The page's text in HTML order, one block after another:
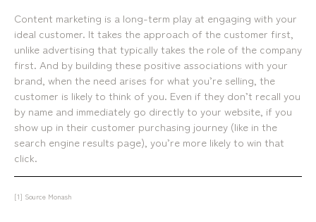
Content marketing is a long-term play at engaging with your
ideal customer. It takes the approach of the customer first,
unlike advertising that typically takes the role of the company
first. And by building these positive associations with your
brand, when the need arises for what you’re selling, the
customer is likely to think of you. Even if they don’t recall you
by name and immediately go directly to your website, if you
show up in their customer purchasing journey (like in the
search engine results page), you’re more likely to win that
click.
[1] Source Monash